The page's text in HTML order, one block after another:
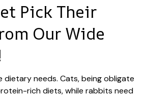
Pick Their
Our Wide
dietary needs. Cats, being obligate
rich diets, while rabbits need